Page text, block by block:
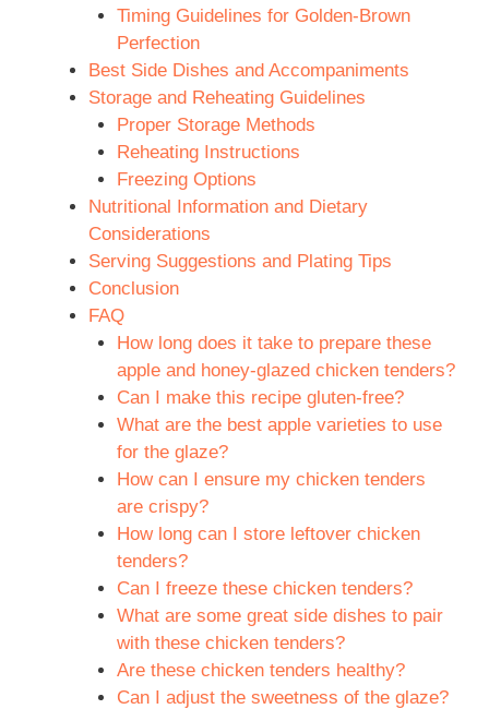
Timing Guidelines for Golden-Brown
Perfection
Best Side Dishes and Accompaniments
Storage and Reheating Guidelines
Proper Storage Methods
Reheating Instructions
Freezing Options
Nutritional Information and Dietary
Considerations
Serving Suggestions and Plating Tips
Conclusion
FAQ
How long does it take to prepare these
apple and honey-glazed chicken tenders?
Can I make this recipe gluten-free?
What are the best apple varieties to use
for the glaze?
How can I ensure my chicken tenders
are crispy?
How long can I store leftover chicken
tenders?
Can I freeze these chicken tenders?
What are some great side dishes to pair
with these chicken tenders?
Are these chicken tenders healthy?
Can I adjust the sweetness of the glaze?